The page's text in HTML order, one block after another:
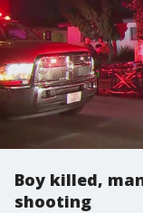
Boy killed,
shooting